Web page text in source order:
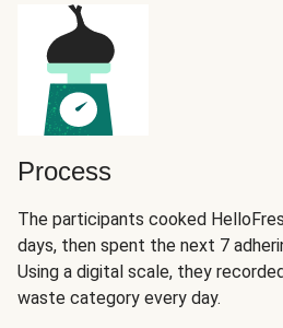
Process
The participants cooked
days, then spent the next 7
Using a digital scale, they
waste category every day.